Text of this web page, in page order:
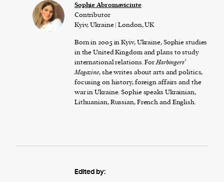
Sophie Abromaviciute
Contributor
Kyiv, Ukraine | London, UK
Born in 2005 in Kyiv, Ukraine, Sophie studies
in the United Kingdom and plans to study
international relations. ForHarbingers’
Magazine, she writes about arts and politics,
focusing on history, foreign affairs and the
war in Ukraine. Sophie speaks Ukrainian,
Lithuanian, Russian, French and English.
Edited by: